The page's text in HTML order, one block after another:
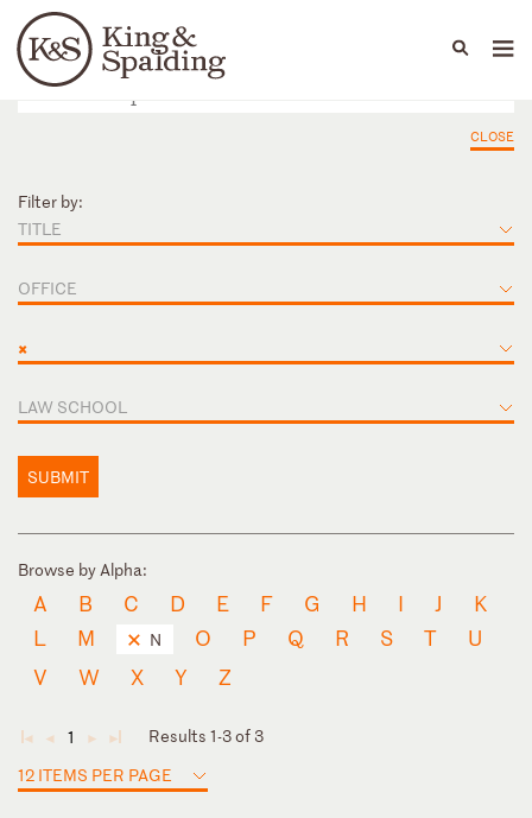
Languages
People Capabilities
CLOSE
Filter by:
TITLE
OFFICE
×
LAW SCHOOL
SUBMIT
Browse by Alpha:
A B C D E F G H I J
K
L
M N O P Q R S T
U
V
W X Y Z
◄ ◄ 1 ► ►
Results 1-3 of 3
12 ITEMS PER PAGE